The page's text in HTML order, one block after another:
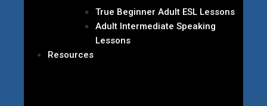
True Beginner Adult ESL Lessons
Adult Intermediate Speaking
Lessons
Resources